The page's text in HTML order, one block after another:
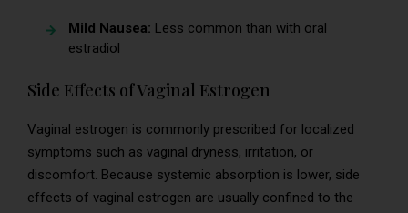
Mild Nausea: Less common than with oral
estradiol
Side Effects of Vaginal Estrogen
Vaginal estrogen is commonly prescribed for localized
symptoms such as vaginal dryness, irritation, or
discomfort. Because systemic absorption is lower, side
effects of vaginal estrogen are usually confined to the